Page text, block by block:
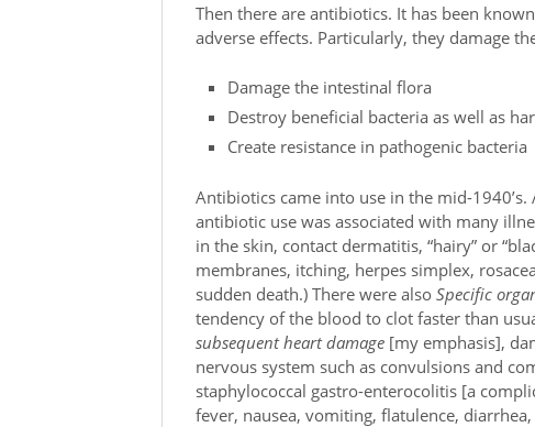
Then there are antibiotics. It has been
adverse effects. Particularly, they damage
Damage the intestinal flora
Destroy beneficial bacteria as well as
Create resistance in pathogenic bacteria
Antibiotics came into use in the mid-
antibiotic use was associated with many
in the skin, contact dermatitis, “hairy” or
membranes, itching, herpes simplex,
sudden death.) There were also Specific
tendency of the blood to clot faster than
subsequent heart damage [my emphasis],
nervous system such as convulsions and
staphylococcal gastro-enterocolitis [a
fever, nausea, vomiting, flatulence, diarrhea,